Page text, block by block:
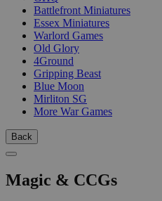
Battlefront Miniatures
Essex Miniatures
Warlord Games
Old Glory
4Ground
Gripping Beast
Blue Moon
Mirliton SG
More War Games
Back
Magic & CCGs